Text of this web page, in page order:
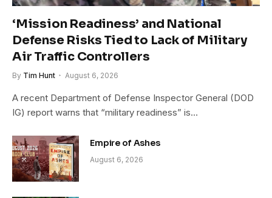
‘Mission Readiness’ and National
Defense Risks Tied to Lack of Military
Air Traffic Controllers
By Tim Hunt August 6, 2026
A recent Department of Defense Inspector General (DOD
IG) report warns that “military readiness” is…
Empire of Ashes
August 6, 2026